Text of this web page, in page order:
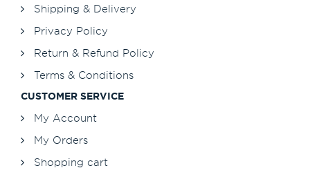
Shipping & Delivery
Privacy Policy
Return & Refund Policy
Terms & Conditions
CUSTOMER SERVICE
My Account
My Orders
Shopping cart